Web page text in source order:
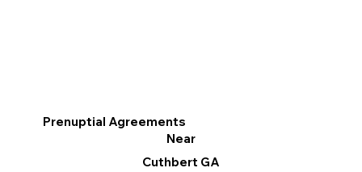
Prenuptial Agreements
Near
Cuthbert GA